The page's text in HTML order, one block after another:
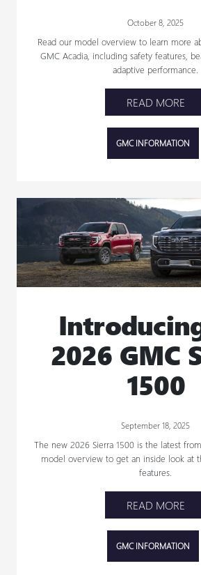
October 8, 2025
Read our model overview to learn more
GMC Acadia, including safety features,
adaptive performance.
READ MORE
GMC INFORMATION
2026 GMC
1500
September 18, 2025
The new 2026 Sierra 1500 is the latest
model overview to get an inside look at
features.
READ MORE
GMC INFORMATION